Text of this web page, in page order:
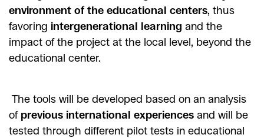
environment of the educational centers, thus
favoring intergenerational learning and the
impact of the project at the local level, beyond the
educational center.
The tools will be developed based on an analysis
of previous international experiences and will be
tested through different pilot tests in educational